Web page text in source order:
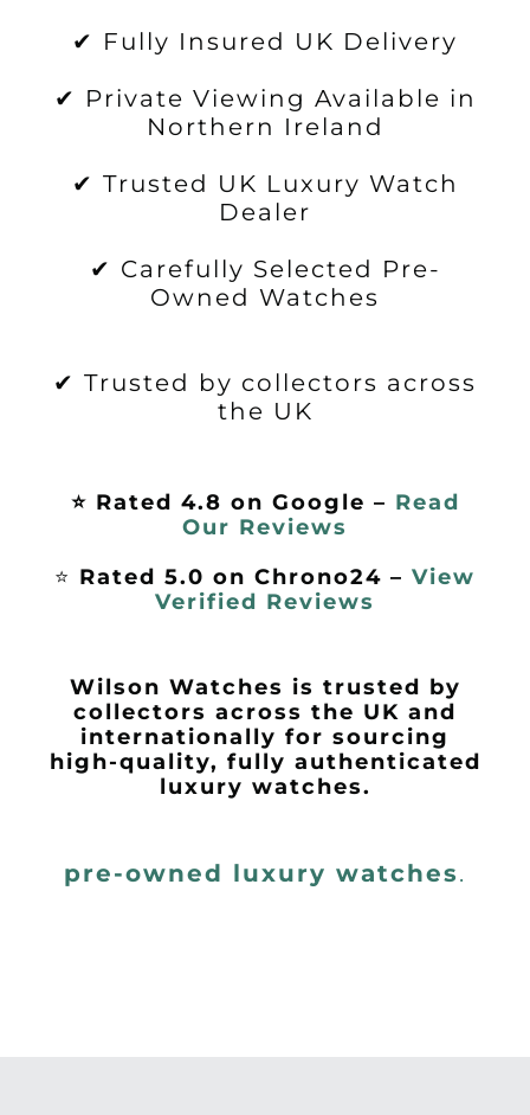
✔ Fully Insured UK Delivery
✔ Private Viewing Available in
Northern Ireland
✔ Trusted UK Luxury Watch
Dealer
✔ Carefully Selected Pre-
Owned Watches
✔ Trusted by collectors across
the UK
⭐ Rated 4.8 on Google – Read
Our Reviews
⭐ Rated 5.0 on Chrono24 – View
Verified Reviews
Wilson Watches is trusted by
collectors across the UK and
internationally for sourcing
high-quality, fully authenticated
luxury watches.
pre-owned luxury watches.